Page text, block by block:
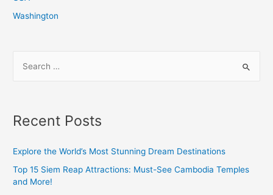
Washington
c
f
o
Recent Posts
Explore the World’s Most Stunning Dream Destinations
Top 15 Siem Reap Attractions: Must-See Cambodia Temples
and More!